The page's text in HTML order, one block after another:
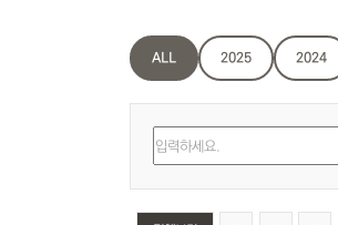
ALL 2025 2024